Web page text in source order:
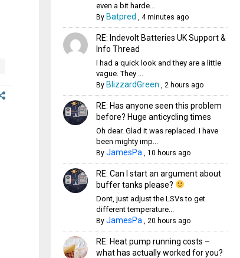
even a bit harde...
By Batpred 4 minutes ago
RE: Indevolt Batteries UK Support &
Info Thread
I had a quick look and they are a little
vague. They ...
By BlizzardGreen 2 hours ago
RE: Has anyone seen this problem
before? Huge anticycling times
Oh dear. Glad it was replaced. I have
been mighty imp...
By JamesPa 10 hours ago
RE: Can I start an argument about
buffer tanks please?
Dont, just adjust the LSVs to get
different temperature...
By JamesPa 20 hours ago
RE: Heat pump running costs –
what has actually worked for you?